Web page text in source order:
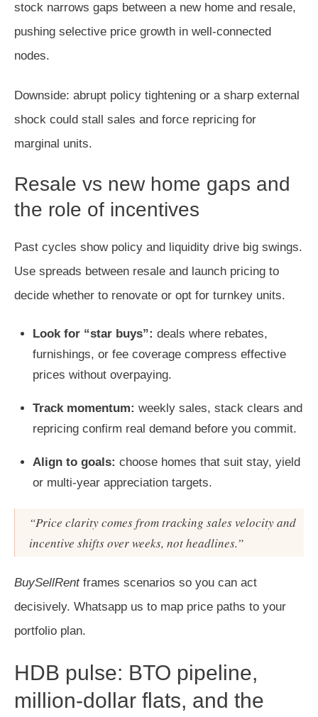
stock narrows gaps between a new home and resale,
pushing selective price growth in well‑connected
nodes.
Downside: abrupt policy tightening or a sharp external
shock could stall sales and force repricing for
marginal units.
Resale vs new home gaps and
the role of incentives
Past cycles show policy and liquidity drive big swings.
Use spreads between resale and launch pricing to
decide whether to renovate or opt for turnkey units.
Look for “star buys”: deals where rebates,
furnishings, or fee coverage compress effective
prices without overpaying.
Track momentum: weekly sales, stack clears and
repricing confirm real demand before you commit.
Align to goals: choose homes that suit stay, yield
or multi‑year appreciation targets.
“Price clarity comes from tracking sales velocity and
incentive shifts over weeks, not headlines.”
BuySellRentframes scenarios so you can act
decisively. Whatsapp us to map price paths to your
portfolio plan.
HDB pulse: BTO pipeline,
million-dollar flats, and the